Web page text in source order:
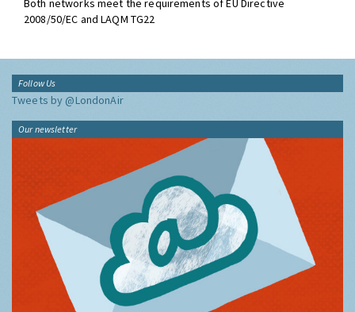
Both networks meet the requirements of EU Directive
2008/50/EC and LAQM TG22
Follow Us
Tweets by @LondonAir
Our newsletter